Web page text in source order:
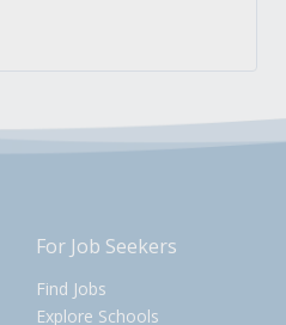
For Job Seekers
Find Jobs
Explore Schools